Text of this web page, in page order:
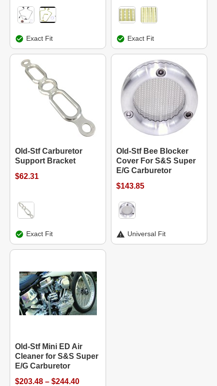
Exact Fit Exact Fit
Old-Stf Carburetor
Support Bracket
$62.31
Exact Fit
Old-Stf Bee Blocker
Cover For S&S Super
E/G Carburetor
$143.85
Universal Fit
Old-Stf Mini ED Air
Cleaner for S&S Super
E/G Carburetor
$203.48 – $244.40